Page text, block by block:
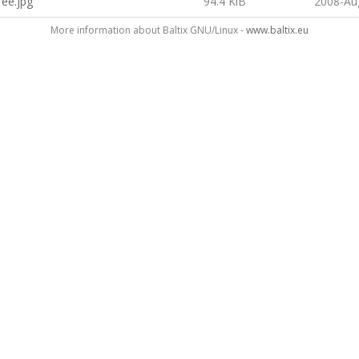
More information about Baltix GNU/Linux -www.baltix.eu